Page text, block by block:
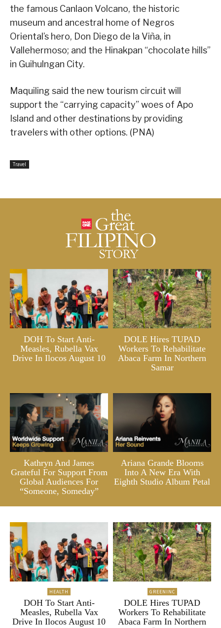
the famous Canlaon Volcano, the historic
museum and ancestral home of Negros
Oriental’s hero, Don Diego de la Viña, in
Vallehermoso; and the Hinakpan “chocolate hills”
in Guihulngan City.
Maquiling said the new tourism circuit will
support the “carrying capacity” woes of Apo
Island and other destinations by providing
travelers with other options. (PNA)
Travel
DOH To Start Anti-
Measles, Rubella Vax
Drive In Ilocos August 10
DOLE Hires TUPAD
Workers To Rehabilitate
Abaca Farm In Northern
Samar
Kathryn And James
Grateful For Support From
Global Audiences For
“Someone, Someday”
Ariana Grande Blooms
Into A New Era With
Eighth Studio Album Petal
HEALTH
DOH To Start Anti-
Measles, Rubella Vax
Drive In Ilocos August 10
GREENINC
DOLE Hires TUPAD
Workers To Rehabilitate
Abaca Farm In Northern